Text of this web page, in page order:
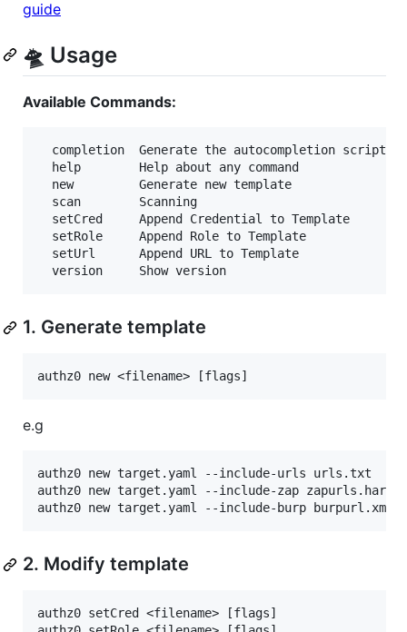
guide
🛸 Usage
Available Commands:
completion  Generate the autocompletion script
  help        Help about any command
  new         Generate new template
  scan        Scanning
  setCred     Append Credential to Template
  setRole     Append Role to Template
  setUrl      Append URL to Template
1. Generate template
e.g
authz0 new target.yaml --include-urls urls.txt
authz0 new target.yaml --include-zap zapurls.har
2. Modify template
authz0 setCred <filename> [flags]